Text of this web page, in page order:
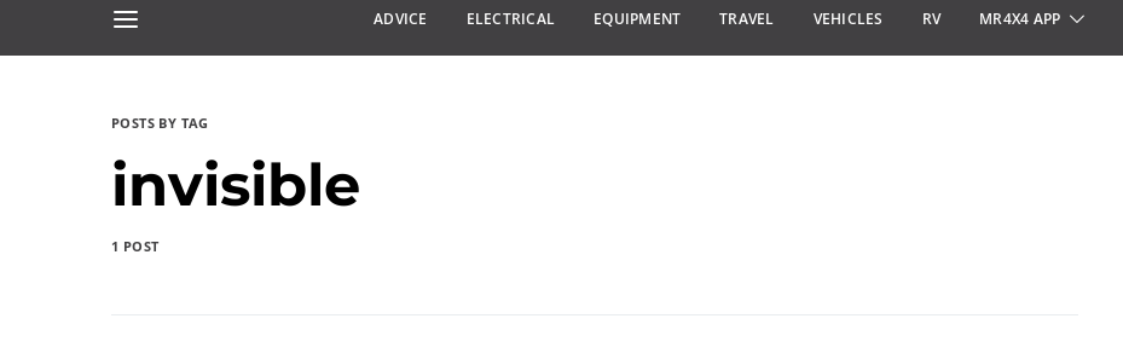
ADVICE ELECTRICAL EQUIPMENT TRAVEL VEHICLES RV MR4X4 APP
POSTS BY TAG
invisible
1 POST